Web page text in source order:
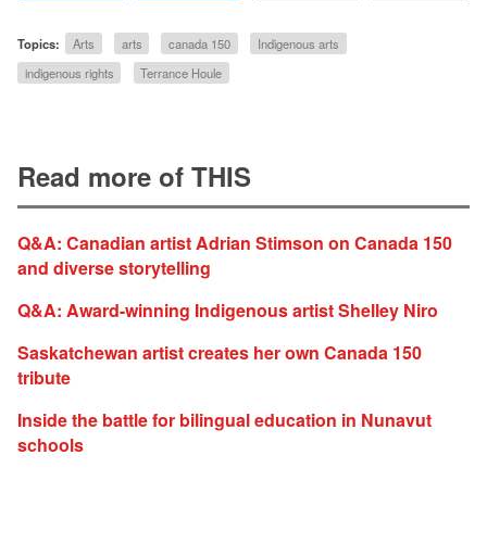
Topics: Arts arts canada 150
Indigenous arts
indigenous rights
Terrance Houle
Read more of THIS
Q&A: Canadian artist Adrian Stimson on Canada 150
and diverse storytelling
Q&A: Award-winning Indigenous artist Shelley Niro
Saskatchewan artist creates her own Canada 150
tribute
Inside the battle for bilingual education in Nunavut
schools